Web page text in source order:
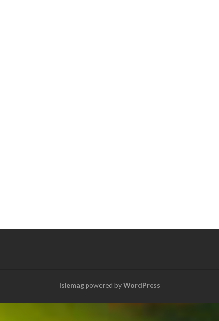
Islemagpowered byWordPress